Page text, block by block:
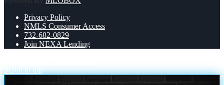
Privacy Policy
NMLS Consumer Access
732-682-0829
Join NEXA Lending
Scroll to top